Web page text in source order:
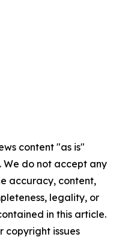
content "as is"
do not accept any
accuracy, content,
legality, or
in this article.
copyright issues